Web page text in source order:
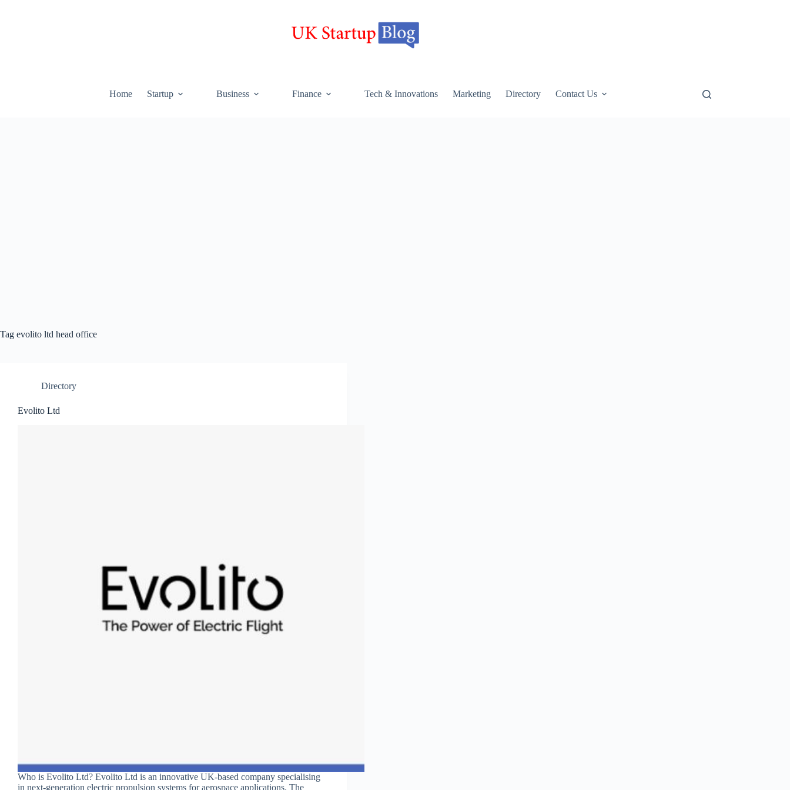
Home Startup Business Finance Tech & Innovations Marketing Directory Contact Us
Tag evolito ltd head office
Directory
Evolito Ltd
Who is Evolito Ltd? Evolito Ltd is an innovative UK-based company specialising
in next-generation electric propulsion systems for aerospace applications. The